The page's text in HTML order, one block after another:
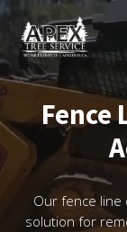
Fence
Our fence line
solution for